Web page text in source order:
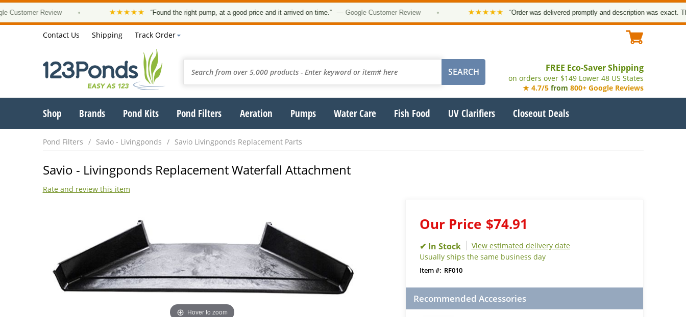
Review • ★★★★★ “Found the right pump, at a good price and it arrived on time.” — Google Customer Review • ★★★★★ “Order was delivered promptly and description was exact. Thank
Contact Us Shipping Track Order
FREE Eco-Saver Shipping
on orders over $149 Lower 48 US States
★ 4.7/5 from 800+ Google Reviews
Shop Brands Pond Kits Pond Filters Aeration Pumps Water Care Fish Food UV Clarifiers Closeout Deals
Pond Filters Savio - Livingponds Savio Livingponds Replacement Parts
Savio - Livingponds Replacement Waterfall Attachment
Rate and review this item
Hover to zoom
Our Price $74.91
View estimated delivery date
Usually ships the same business day
RF010
Recommended Accessories